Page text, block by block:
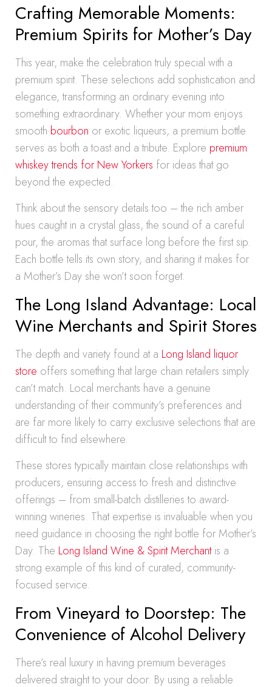
Crafting Memorable Moments:
Premium Spirits for Mother’s Day
This year, make the celebration truly special with a
premium spirit. These selections add sophistication and
elegance, transforming an ordinary evening into
something extraordinary. Whether your mom enjoys
smooth bourbon or exotic liqueurs, a premium bottle
serves as both a toast and a tribute. Explore premium
whiskey trends for New Yorkers for ideas that go
beyond the expected.
Think about the sensory details too – the rich amber
hues caught in a crystal glass, the sound of a careful
pour, the aromas that surface long before the first sip.
Each bottle tells its own story, and sharing it makes for
a Mother’s Day she won’t soon forget.
The Long Island Advantage: Local
Wine Merchants and Spirit Stores
The depth and variety found at a Long Island liquor
store offers something that large chain retailers simply
can’t match. Local merchants have a genuine
understanding of their community’s preferences and
are far more likely to carry exclusive selections that are
difficult to find elsewhere.
These stores typically maintain close relationships with
producers, ensuring access to fresh and distinctive
offerings – from small-batch distilleries to award-
winning wineries. That expertise is invaluable when you
need guidance in choosing the right bottle for Mother’s
Day. The Long Island Wine & Spirit Merchantis a
strong example of this kind of curated, community-
focused service.
From Vineyard to Doorstep: The
Convenience of Alcohol Delivery
There’s real luxury in having premium beverages
delivered straight to your door. By using a reliable